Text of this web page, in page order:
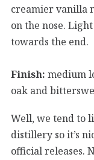
creamier vanilla
on the nose.
towards the end.
Finish: medium
oak and
Well, we tend to
distillery so it’s
official releases.